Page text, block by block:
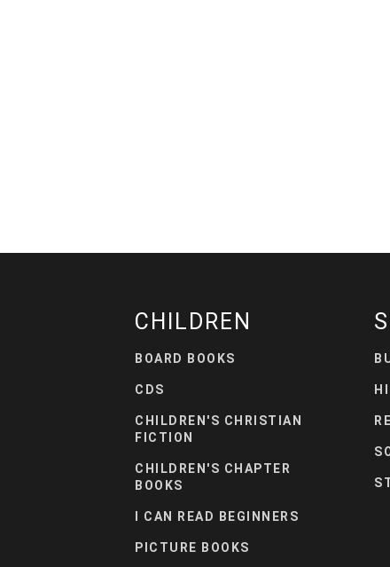
CHILDREN
BOARD BOOKS
CDS
CHILDREN'S CHRISTIAN
FICTION
CHILDREN'S CHAPTER
BOOKS
I CAN READ BEGINNERS
PICTURE BOOKS